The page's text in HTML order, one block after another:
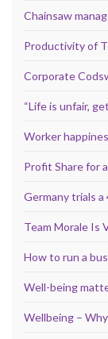
Chainsaw
Productivity of
Corporate
“Life is unfair,
Worker
Profit Share for
Germany trials
Team Morale Is
How to run a
Well-being
Wellbeing –